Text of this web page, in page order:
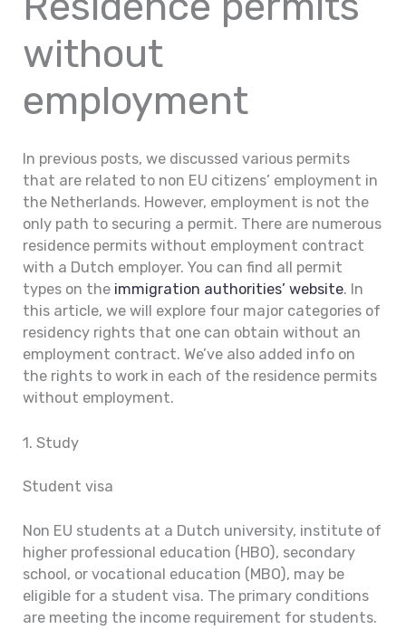
without
employment
In previous posts, we discussed various permits
that are related to non EU citizens’ employment in
the Netherlands. However, employment is not the
only path to securing a permit. There are numerous
residence permits without employment contract
with a Dutch employer. You can find all permit
types on the immigration authorities’ website. In
this article, we will explore four major categories of
residency rights that one can obtain without an
employment contract. We’ve also added info on
the rights to work in each of the residence permits
without employment.
1. Study
Student visa
Non EU students at a Dutch university, institute of
higher professional education (HBO), secondary
school, or vocational education (MBO), may be
eligible for a student visa. The primary conditions
are meeting the income requirement for students.